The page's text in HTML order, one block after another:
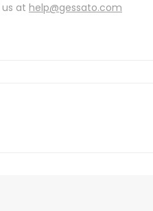
at help@gessato.com